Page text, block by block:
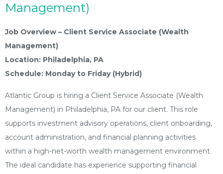
Management)
Job Overview – Client Service Associate (Wealth
Management)
Location: Philadelphia, PA
Schedule: Monday to Friday (Hybrid)
Atlantic Group is hiring a Client Service Associate (Wealth
Management) in Philadelphia, PA for our client. This role
supports investment advisory operations, client onboarding,
account administration, and financial planning activities
within a high-net-worth wealth management environment.
The ideal candidate has experience supporting financial